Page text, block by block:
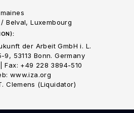
Belval, Luxembourg
der Arbeit GmbH i. L.
53113 Bonn. Germany
+49 228 3894-510
www.iza.org
Clemens (Liquidator)